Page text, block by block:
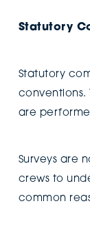
Statutory
Statutory
conventions.
are
Surveys are
crews to
common